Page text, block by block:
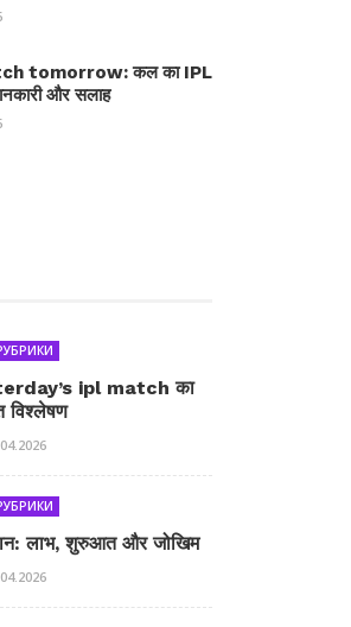
tomorrow: कल का IPL
और सलाह
ipl match का
विश्लेषण
लाभ, शुरुआत और जोखिम